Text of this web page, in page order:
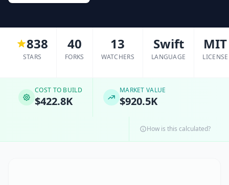
838
STARS
40
FORKS
13
WATCHERS
Swift
LANGUAGE
MIT
LICENSE
COST TO BUILD
$422.8K
MARKET VALUE
$920.5K
How is this calculated?